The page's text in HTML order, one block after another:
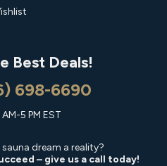
Best Deals!
698-6690
5 PM EST
dream a reality?
– give us a call today!